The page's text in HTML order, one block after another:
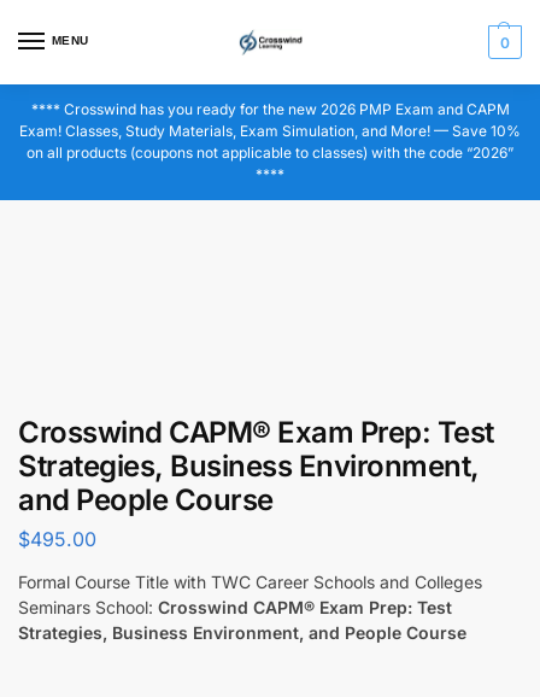
MENU 0
**** Crosswind has you ready for the new 2026 PMP Exam and CAPM
Exam! Classes, Study Materials, Exam Simulation, and More! — Save 10%
on all products (coupons not applicable to classes) with the code “2026”
****
Crosswind CAPM® Exam Prep: Test
Strategies, Business Environment,
and People Course
$495.00
Formal Course Title with TWC Career Schools and Colleges
Seminars School: Crosswind CAPM® Exam Prep: Test
Strategies, Business Environment, and People Course